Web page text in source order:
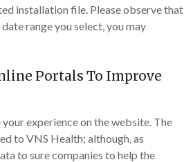
installation file. Please observe that
range you select, you may
Portals To Improve
experience on the website. The
to VNS Health; although, as
to sure companies to help the